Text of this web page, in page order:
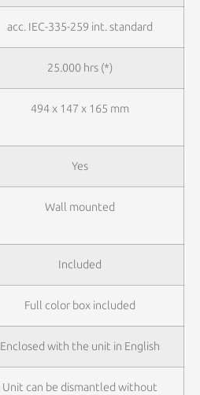
acc. IEC-335-259 int. standard
25.000 hrs (*)
494 x 147 x 165 mm
Yes
Wall mounted
Included
Full color box included
Enclosed with the unit in English
Unit can be dismantled without